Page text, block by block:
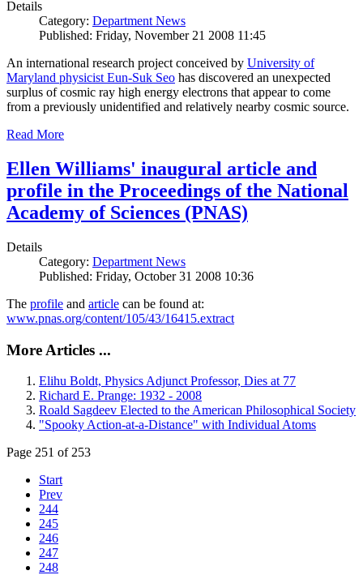
Details
Category: Department News
Published: Friday, November 21 2008 11:45
An international research project conceived by University of
Maryland physicist Eun-Suk Seo has discovered an unexpected
surplus of cosmic ray high energy electrons that appear to come
from a previously unidentified and relatively nearby cosmic source.
Read More
Ellen Williams' inaugural article and
profile in the Proceedings of the National
Academy of Sciences (PNAS)
Details
Category: Department News
Published: Friday, October 31 2008 10:36
The profile and article can be found at:
www.pnas.org/content/105/43/16415.extract
More Articles ...
Elihu Boldt, Physics Adjunct Professor, Dies at 77
Richard E. Prange: 1932 - 2008
Roald Sagdeev Elected to the American Philosophical Society
"Spooky Action-at-a-Distance" with Individual Atoms
Page 251 of 253
Start
Prev
244
245
246
247
248